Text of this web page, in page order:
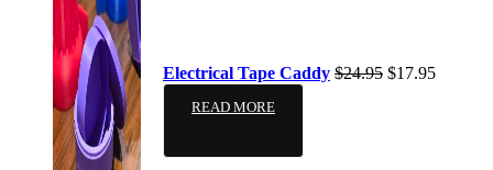
Electrical Tape Caddy $24.95 $17.95
READ MORE